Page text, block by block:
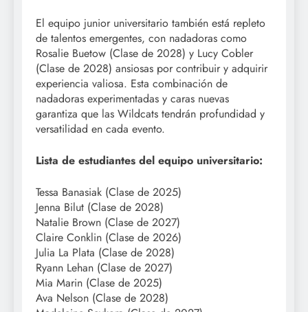
El equipo junior universitario también está repleto
de talentos emergentes, con nadadoras como
Rosalie Buetow (Clase de 2028) y Lucy Cobler
(Clase de 2028) ansiosas por contribuir y adquirir
experiencia valiosa. Esta combinación de
nadadoras experimentadas y caras nuevas
garantiza que las Wildcats tendrán profundidad y
versatilidad en cada evento.
Lista de estudiantes del equipo universitario:
Tessa Banasiak (Clase de 2025)
Jenna Bilut (Clase de 2028)
Natalie Brown (Clase de 2027)
Claire Conklin (Clase de 2026)
Julia La Plata (Clase de 2028)
Ryann Lehan (Clase de 2027)
Mia Marin (Clase de 2025)
Ava Nelson (Clase de 2028)